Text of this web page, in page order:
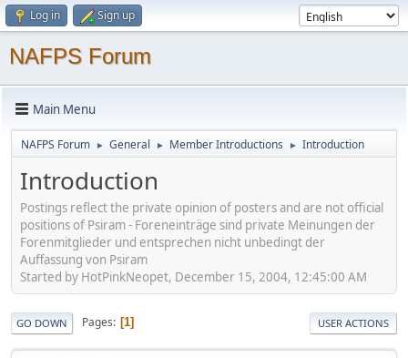
Log in Sign up
NAFPS Forum
Main Menu
NAFPS Forum ► General ► Member Introductions ► Introduction
Introduction
Postings reflect the private opinion of posters and are not official
positions of Psiram - Foreneinträge sind private Meinungen der
Forenmitglieder und entsprechen nicht unbedingt der
Auffassung von Psiram
Started by HotPinkNeopet, December 15, 2004, 12:45:00 AM
GO DOWN Pages 1 USER ACTIONS